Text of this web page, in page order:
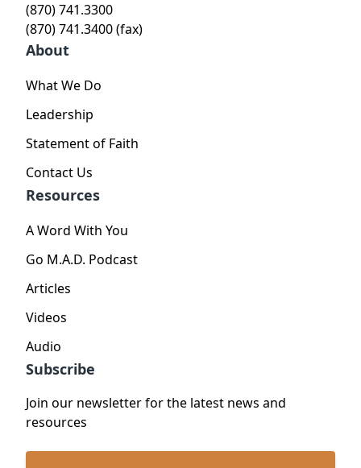
(870) 741.3300
(870) 741.3400 (fax)
About
What We Do
Leadership
Statement of Faith
Contact Us
Resources
A Word With You
Go M.A.D. Podcast
Articles
Videos
Audio
Subscribe
Join our newsletter for the latest news and
resources